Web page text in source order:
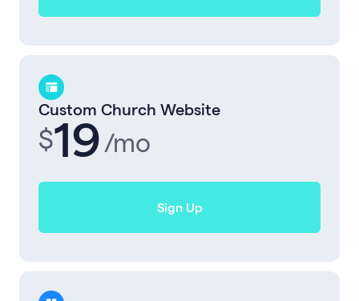
Custom Church Website
$19/mo
Sign Up